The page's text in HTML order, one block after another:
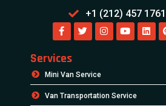
+1 (212) 457 1761
Services
Mini Van Service
Van Transportation Service